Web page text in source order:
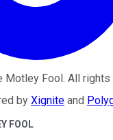
Motley Fool. All
by Xignite and
FOOL